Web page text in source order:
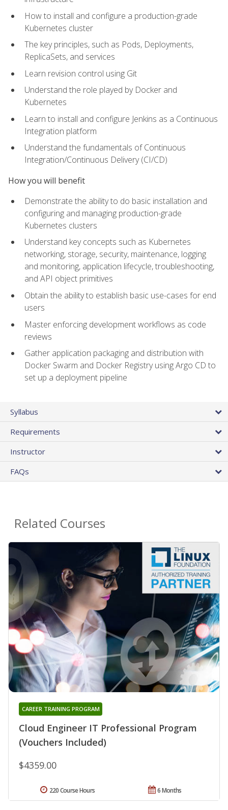
How to install and configure a production-grade
Kubernetes cluster
The key principles, such as Pods, Deployments,
ReplicaSets, and services
Learn revision control using Git
Understand the role played by Docker and
Kubernetes
Learn to install and configure Jenkins as a Continuous
Integration platform
Understand the fundamentals of Continuous
Integration/Continuous Delivery (CI/CD)
How you will benefit
Demonstrate the ability to do basic installation and
configuring and managing production-grade
Kubernetes clusters
Understand key concepts such as Kubernetes
networking, storage, security, maintenance, logging
and monitoring, application lifecycle, troubleshooting,
and API object primitives
Obtain the ability to establish basic use-cases for end
users
Master enforcing development workflows as code
reviews
Gather application packaging and distribution with
Docker Swarm and Docker Registry using Argo CD to
set up a deployment pipeline
Syllabus
Requirements
Instructor
FAQs
Related Courses
Cloud Engineer IT Professional Program
(Vouchers Included)
CAREER TRAINING PROGRAM
$4359.00
6 Months
220 Course Hours